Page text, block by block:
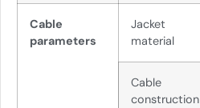
Cable
parameters
Jacket
material
Cable
construction